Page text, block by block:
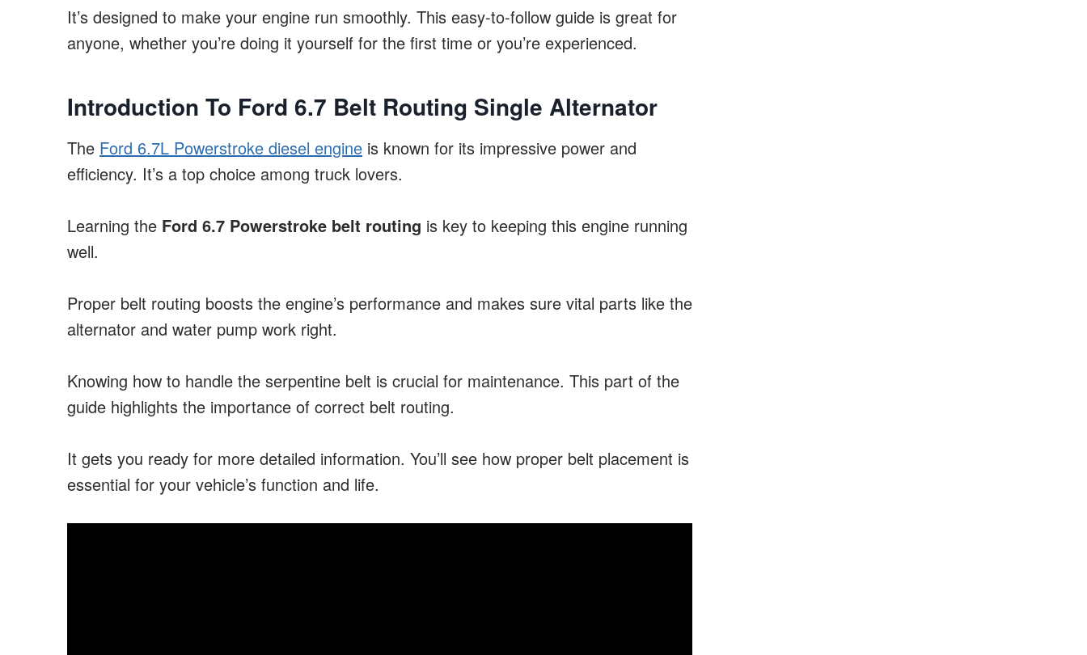
It’s designed to make your engine run smoothly. This easy-to-follow guide is great for
anyone, whether you’re doing it yourself for the first time or you’re experienced.
Introduction To Ford 6.7 Belt Routing Single Alternator
The Ford 6.7L Powerstroke diesel engine is known for its impressive power and
efficiency. It’s a top choice among truck lovers.
Learning the Ford 6.7 Powerstroke belt routing is key to keeping this engine running
well.
Proper belt routing boosts the engine’s performance and makes sure vital parts like the
alternator and water pump work right.
Knowing how to handle the serpentine belt is crucial for maintenance. This part of the
guide highlights the importance of correct belt routing.
It gets you ready for more detailed information. You’ll see how proper belt placement is
essential for your vehicle’s function and life.